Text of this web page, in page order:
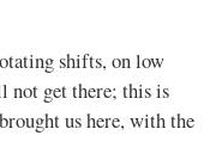
shifts, on low
not get there; this is
us here, with the